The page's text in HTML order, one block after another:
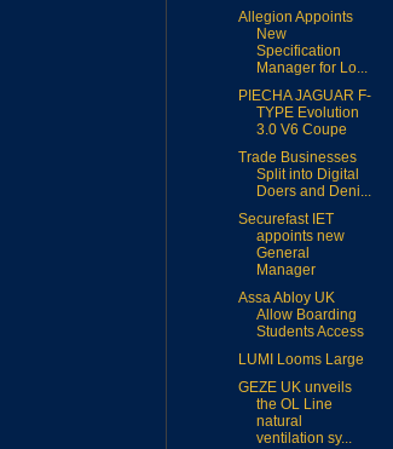
Allegion Appoints
New
Specification
Manager for Lo...
PIECHA JAGUAR F-
TYPE Evolution
3.0 V6 Coupe
Trade Businesses
Split into Digital
Doers and Deni...
Securefast IET
appoints new
General
Manager
Assa Abloy UK
Allow Boarding
Students Access
LUMI Looms Large
GEZE UK unveils
the OL Line
natural
ventilation sy...